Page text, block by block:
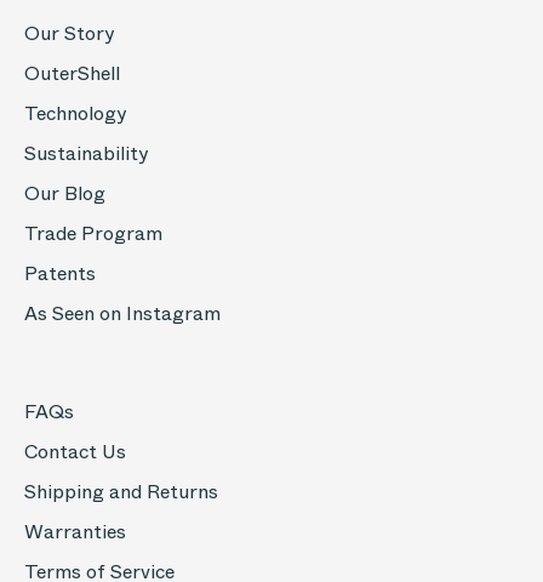
Our Story
OuterShell
Technology
Sustainability
Our Blog
Trade Program
Patents
As Seen on Instagram
FAQs
Contact Us
Shipping and Returns
Warranties
Terms of Service